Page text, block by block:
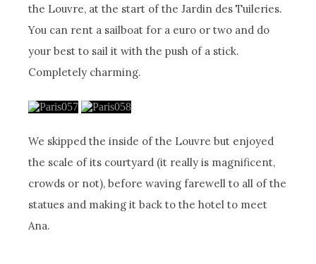
the Louvre, at the start of the Jardin des Tuileries.
You can rent a sailboat for a euro or two and do
your best to sail it with the push of a stick.
Completely charming.
We skipped the inside of the Louvre but enjoyed
the scale of its courtyard (it really is magnificent,
crowds or not), before waving farewell to all of the
statues and making it back to the hotel to meet
Ana.